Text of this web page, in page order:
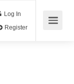
Log In